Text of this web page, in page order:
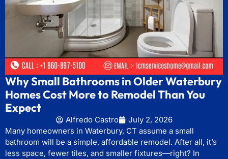
Why Small Bathrooms in Older Waterbury
Homes Cost More to Remodel Than You
Expect
Alfredo Castro
July 2, 2026
Many homeowners in Waterbury, CT assume a small
bathroom will be a simple, affordable remodel. After all, it’s
less space, fewer tiles, and smaller fixtures—right? In